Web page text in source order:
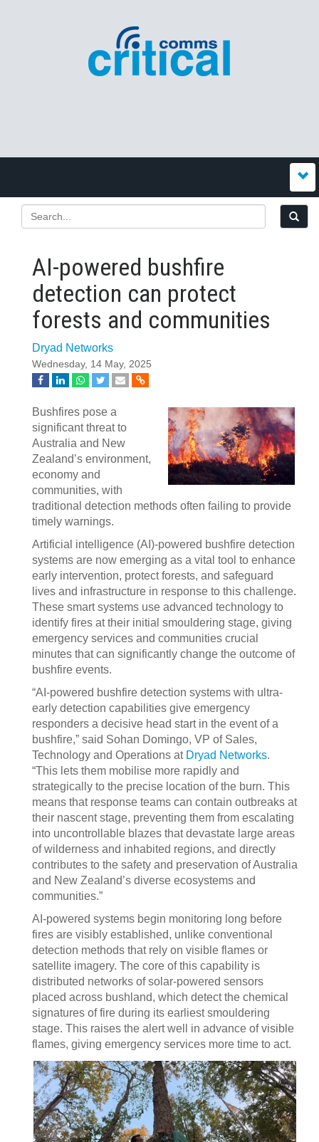
AI-powered bushfire
detection can protect
forests and communities
Dryad Networks
Wednesday, 14 May, 2025
Bushfires pose a
significant threat to
Australia and New
Zealand’s environment,
economy and
communities, with
traditional detection methods often failing to provide
timely warnings.
Artificial intelligence (AI)-powered bushfire detection
systems are now emerging as a vital tool to enhance
early intervention, protect forests, and safeguard
lives and infrastructure in response to this challenge.
These smart systems use advanced technology to
identify fires at their initial smouldering stage, giving
emergency services and communities crucial
minutes that can significantly change the outcome of
bushfire events.
“AI-powered bushfire detection systems with ultra-
early detection capabilities give emergency
responders a decisive head start in the event of a
bushfire,” said Sohan Domingo, VP of Sales,
Technology and Operations at Dryad Networks.
“This lets them mobilise more rapidly and
strategically to the precise location of the burn. This
means that response teams can contain outbreaks at
their nascent stage, preventing them from escalating
into uncontrollable blazes that devastate large areas
of wilderness and inhabited regions, and directly
contributes to the safety and preservation of Australia
and New Zealand’s diverse ecosystems and
communities.”
AI-powered systems begin monitoring long before
fires are visibly established, unlike conventional
detection methods that rely on visible flames or
satellite imagery. The core of this capability is
distributed networks of solar-powered sensors
placed across bushland, which detect the chemical
signatures of fire during its earliest smouldering
stage. This raises the alert well in advance of visible
flames, giving emergency services more time to act.